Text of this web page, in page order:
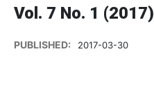
Vol. 7 No. 1 (2017)
PUBLISHED: 2017-03-30